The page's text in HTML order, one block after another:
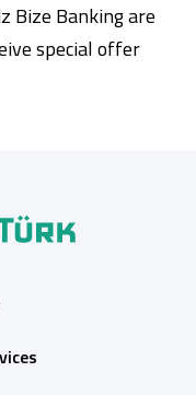
Bize Banking are
special offer